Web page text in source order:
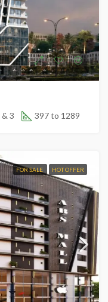
& 3 397 to 1289
FOR SALE HOT OFFER